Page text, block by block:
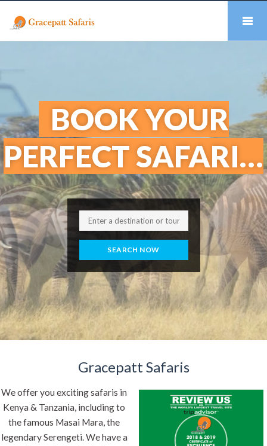
BOOK YOUR
PERFECT SAFARI…
SEARCH NOW
Gracepatt Safaris
We offer you exciting safaris in
Kenya & Tanzania, including to
the famous Masai Mara, the
legendary Serengeti. We have a